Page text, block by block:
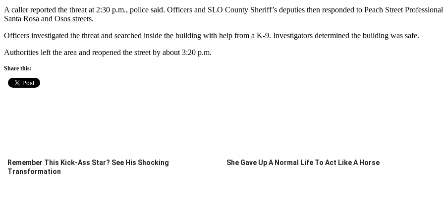
A caller reported the threat at 2:30 p.m., police said. Officers and SLO County Sheriff’s deputies then responded to Peach Street
Santa Rosa and Osos streets.
Officers investigated the threat and searched inside the building with help from a K-9. Investigators determined the building was safe.
Authorities left the area and reopened the street by about 3:20 p.m.
Share this:
Remember This Kick-Ass Star? See His Shocking
Transformation
She Gave Up A Normal Life To Act Like A Horse